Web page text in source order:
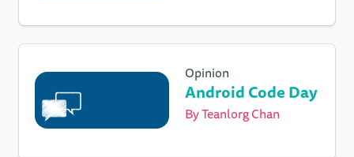
Opinion
Android Code Day
ByTeanlorg Chan